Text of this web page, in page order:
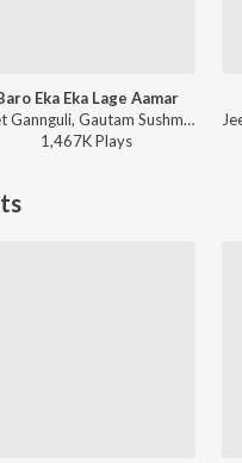
Eka Eka Lage Aamar
Jeet Gannguli, Gautam Sushmit - Saath Pake Bandha
1,467KPlays